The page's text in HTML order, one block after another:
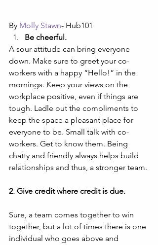
By Molly Stawn- Hub101
Be cheerful.
A sour attitude can bring everyone
down. Make sure to greet your co-
workers with a happy “Hello!” in the
mornings. Keep your views on the
workplace positive, even if things are
tough. Ladle out the compliments to
keep the space a pleasant place for
everyone to be. Small talk with co-
workers. Get to know them. Being
chatty and friendly always helps build
relationships and thus, a stronger team.
2. Give credit where credit is due.
Sure, a team comes together to win
together, but a lot of times there is one
individual who goes above and